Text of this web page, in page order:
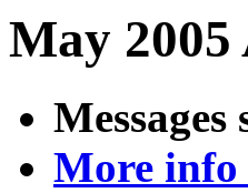
May 2005
More info